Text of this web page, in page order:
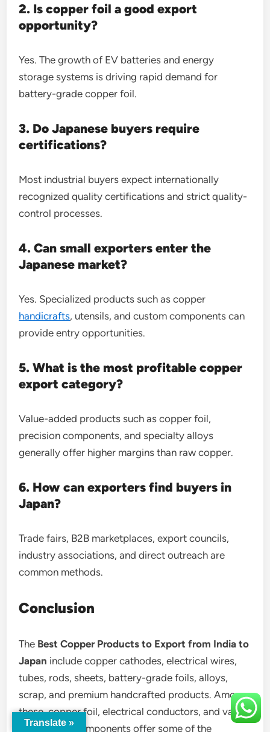
2. Is copper foil a good export
opportunity?
Yes. The growth of EV batteries and energy
storage systems is driving rapid demand for
battery-grade copper foil.
3. Do Japanese buyers require
certifications?
Most industrial buyers expect internationally
recognized quality certifications and strict quality-
control processes.
4. Can small exporters enter the
Japanese market?
Yes. Specialized products such as copper
handicrafts, utensils, and custom components can
provide entry opportunities.
5. What is the most profitable copper
export category?
Value-added products such as copper foil,
precision components, and specialty alloys
generally offer higher margins than raw copper.
6. How can exporters find buyers in
Japan?
Trade fairs, B2B marketplaces, export councils,
industry associations, and direct outreach are
common methods.
Conclusion
The Best Copper Products to Export from India to
Japan include copper cathodes, electrical wires,
tubes, rods, sheets, battery-grade foils, alloys,
scrap, and premium handcrafted products. Among
these, copper foil, electrical conductors, and value-
added alloy components offer some of the
Translate »